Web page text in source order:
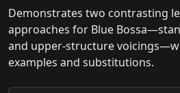
Demonstrates two contrasting
approaches for Blue
and upper‑structure
examples and substitutions.